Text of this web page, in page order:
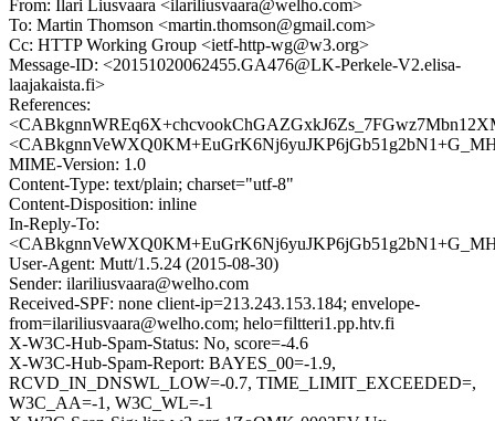
From: Ilari Liusvaara <ilariliusvaara@welho.com>
To: Martin Thomson <martin.thomson@gmail.com>
Cc: HTTP Working Group <ietf-http-wg@w3.org>
Message-ID: <20151020062455.GA476@LK-Perkele-V2.elisa-
laajakaista.fi>
References:
MIME-Version: 1.0
Content-Type: text/plain; charset="utf-8"
Content-Disposition: inline
In-Reply-To:
User-Agent: Mutt/1.5.24 (2015-08-30)
Sender: ilariliusvaara@welho.com
Received-SPF: none client-ip=213.243.153.184; envelope-
from=ilariliusvaara@welho.com; helo=filtteri1.pp.htv.fi
X-W3C-Hub-Spam-Status: No, score=-4.6
X-W3C-Hub-Spam-Report: BAYES_00=-1.9,
RCVD_IN_DNSWL_LOW=-0.7, TIME_LIMIT_EXCEEDED=,
W3C_AA=-1, W3C_WL=-1